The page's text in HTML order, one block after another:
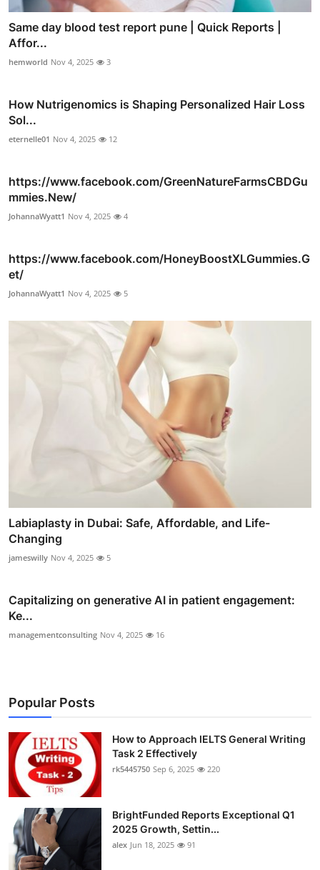
Same day blood test report pune | Quick Reports |
Affor...
hemworld Nov 4, 2025 3
How Nutrigenomics is Shaping Personalized Hair Loss
Sol...
eternelle01 Nov 4, 2025 12
https://www.facebook.com/GreenNatureFarmsCBDGu
mmies.New/
JohannaWyatt1 Nov 4, 2025 4
https://www.facebook.com/HoneyBoostXLGummies.G
et/
JohannaWyatt1 Nov 4, 2025 5
Labiaplasty in Dubai: Safe, Affordable, and Life-
Changing
jameswilly Nov 4, 2025 5
Capitalizing on generative AI in patient engagement:
Ke...
managementconsulting Nov 4, 2025 16
Popular Posts
How to Approach IELTS General Writing
Task 2 Effectively
rk5445750 Sep 6, 2025 220
BrightFunded Reports Exceptional Q1
2025 Growth, Settin...
alex Jun 18, 2025 91